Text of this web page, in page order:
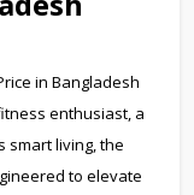
in Bangladesh
enthusiast, a
smart living, the
to elevate